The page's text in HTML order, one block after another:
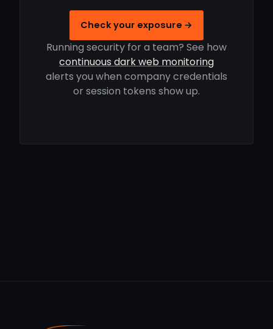
Check your exposure →
Running security for a team? See how
continuous dark web monitoring
alerts you when company credentials
or session tokens show up.